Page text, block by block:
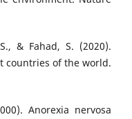
& Fahad, S. (2020).
countries of the world.
Anorexia nervosa